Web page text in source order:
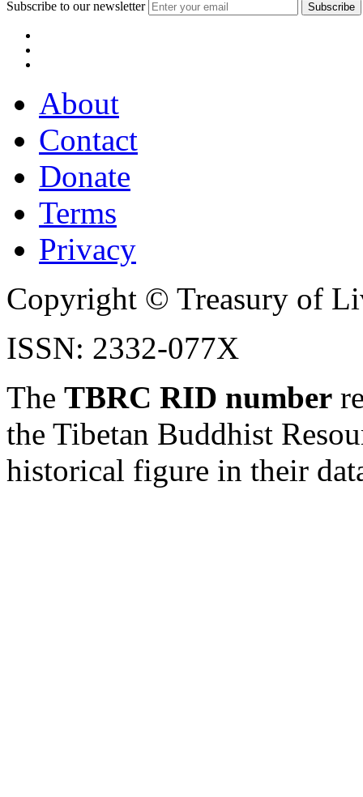
Subscribe to our newsletter
About
Contact
Donate
Terms
Privacy
Copyright © Treasury of
ISSN: 2332-077X
The TBRC RID number
the Tibetan Buddhist
historical figure in their